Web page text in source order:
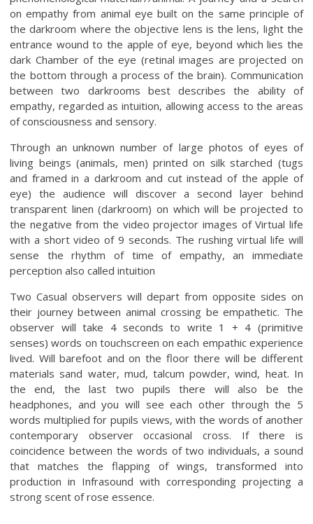
on empathy from animal eye built on the same principle of
the darkroom where the objective lens is the lens, light the
entrance wound to the apple of eye, beyond which lies the
dark Chamber of the eye (retinal images are projected on
the bottom through a process of the brain). Communication
between two darkrooms best describes the ability of
empathy, regarded as intuition, allowing access to the areas
of consciousness and sensory.
Through an unknown number of large photos of eyes of
living beings (animals, men) printed on silk starched (tugs
and framed in a darkroom and cut instead of the apple of
eye) the audience will discover a second layer behind
transparent linen (darkroom) on which will be projected to
the negative from the video projector images of Virtual life
with a short video of 9 seconds. The rushing virtual life will
sense the rhythm of time of empathy, an immediate
perception also called intuition
Two Casual observers will depart from opposite sides on
their journey between animal crossing be empathetic. The
observer will take 4 seconds to write 1 + 4 (primitive
senses) words on touchscreen on each empathic experience
lived. Will barefoot and on the floor there will be different
materials sand water, mud, talcum powder, wind, heat. In
the end, the last two pupils there will also be the
headphones, and you will see each other through the 5
words multiplied for pupils views, with the words of another
contemporary observer occasional cross. If there is
coincidence between the words of two individuals, a sound
that matches the flapping of wings, transformed into
production in Infrasound with corresponding projecting a
strong scent of rose essence.